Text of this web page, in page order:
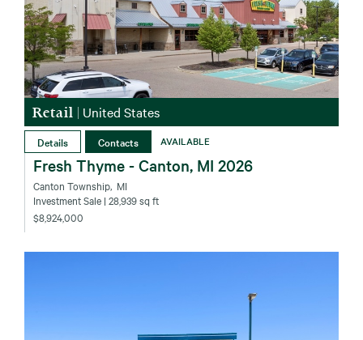
Retail | United States
Details Contacts AVAILABLE
Fresh Thyme - Canton, MI 2026
Canton Township‚ MI
Investment Sale | 28,939 sq ft
$8,924,000